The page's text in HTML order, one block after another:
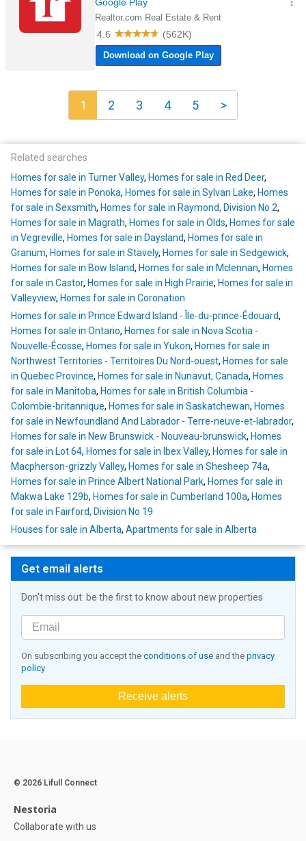
1 2 3 4 5 >
Related searches
Homes for sale in Turner Valley, Homes for sale in Red Deer,
Homes for sale in Ponoka, Homes for sale in Sylvan Lake, Homes
for sale in Sexsmith, Homes for sale in Raymond, Division No 2,
Homes for sale in Magrath, Homes for sale in Olds, Homes for sale
in Vegreville, Homes for sale in Daysland, Homes for sale in
Granum, Homes for sale in Stavely, Homes for sale in Sedgewick,
Homes for sale in Bow Island, Homes for sale in Mclennan, Homes
for sale in Castor, Homes for sale in High Prairie, Homes for sale in
Valleyview, Homes for sale in Coronation
Homes for sale in Prince Edward Island - Île-du-prince-Édouard,
Homes for sale in Ontario, Homes for sale in Nova Scotia -
Nouvelle-Écosse, Homes for sale in Yukon, Homes for sale in
Northwest Territories - Territoires Du Nord-ouest, Homes for sale
in Quebec Province, Homes for sale in Nunavut, Canada, Homes
for sale in Manitoba, Homes for sale in British Columbia -
Colombie-britannique, Homes for sale in Saskatchewan, Homes
for sale in Newfoundland And Labrador - Terre-neuve-et-labrador,
Homes for sale in New Brunswick - Nouveau-brunswick, Homes
for sale in Lot 64, Homes for sale in Ibex Valley, Homes for sale in
Macpherson-grizzly Valley, Homes for sale in Shesheep 74a,
Homes for sale in Prince Albert National Park, Homes for sale in
Makwa Lake 129b, Homes for sale in Cumberland 100a, Homes
for sale in Fairford, Division No 19
Houses for sale in Alberta, Apartments for sale in Alberta
Get email alerts
Don't miss out: be the first to know about new properties
On subscribing you accept the conditions of use and the privacy
policy
Receive alerts
© 2026 Lifull Connect
Nestoria
Collaborate with us